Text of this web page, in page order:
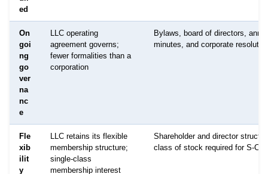
ed
On
goi
ng
go
ver
na
nc
e
LLC operating
agreement governs;
fewer formalities than a
corporation
Bylaws, board of directors,
minutes, and corporate
Fle
xib
ilit
y
LLC retains its flexible
membership structure;
single-class
membership interest
Shareholder and director
class of stock required for S-